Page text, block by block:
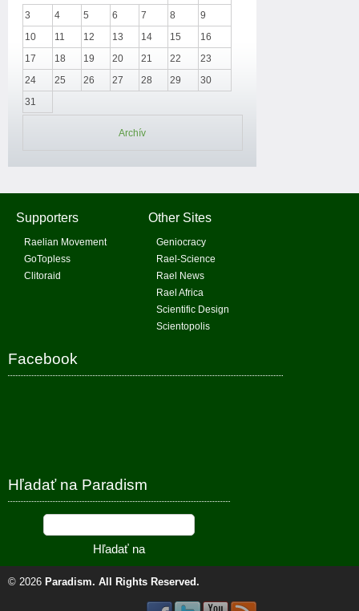
3
4 5 6 7 8
9
10
11 12 13 14 15
16
17
18 19 20 21 22
23
24
25 26 27 28 29
30
31
Archív
Supporters
Raelian Movement
GoTopless
Clitoraid
Other Sites
Geniocracy
Rael-Science
Rael News
Rael Africa
Scientific Design
Scientopolis
Facebook
Hľadať na Paradism
© 2026 Paradism. All Rights Reserved.